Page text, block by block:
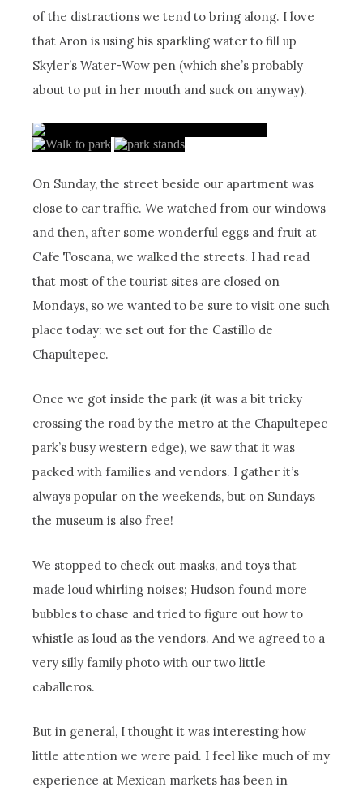
of the distractions we tend to bring along. I love
that Aron is using his sparkling water to fill up
Skyler’s Water-Wow pen (which she’s probably
about to put in her mouth and suck on anyway).
On Sunday, the street beside our apartment was
close to car traffic. We watched from our windows
and then, after some wonderful eggs and fruit at
Cafe Toscana, we walked the streets. I had read
that most of the tourist sites are closed on
Mondays, so we wanted to be sure to visit one such
place today: we set out for the Castillo de
Chapultepec.
Once we got inside the park (it was a bit tricky
crossing the road by the metro at the Chapultepec
park’s busy western edge), we saw that it was
packed with families and vendors. I gather it’s
always popular on the weekends, but on Sundays
the museum is also free!
We stopped to check out masks, and toys that
made loud whirling noises; Hudson found more
bubbles to chase and tried to figure out how to
whistle as loud as the vendors. And we agreed to a
very silly family photo with our two little
caballeros.
But in general, I thought it was interesting how
little attention we were paid. I feel like much of my
experience at Mexican markets has been in